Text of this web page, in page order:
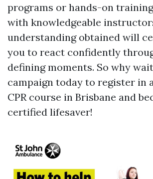
programs or hands-on
with knowledgeable
understanding obtained will
you to react confidently
defining moments. So why
campaign today to register in
CPR course in Brisbane and
certified lifesaver!